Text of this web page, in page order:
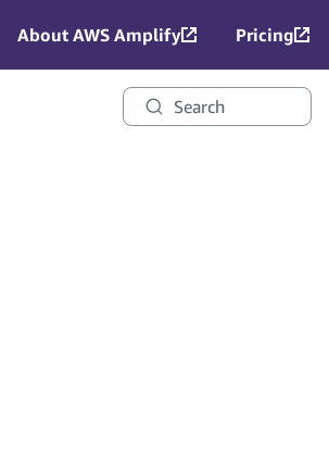
About AWS Amplify Pricing
Search